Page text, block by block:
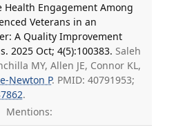
Health Engagement Among
Veterans in an
A Quality Improvement
2025 Oct; 4(5):100383. Saleh
MY, Allen JE, Connor KL,
Newton P. PMID: 40791953;
.
Mentions: